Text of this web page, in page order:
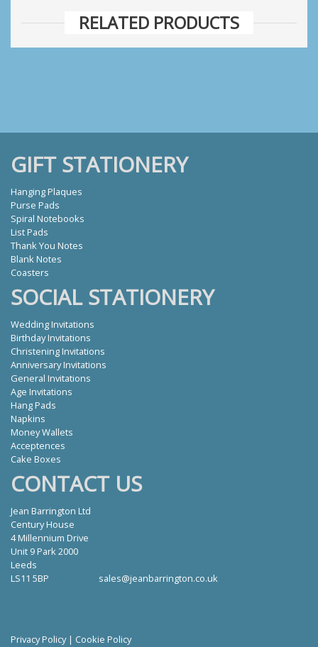
RELATED PRODUCTS
GIFT STATIONERY
Hanging Plaques
Purse Pads
Spiral Notebooks
List Pads
Thank You Notes
Blank Notes
Coasters
SOCIAL STATIONERY
Wedding Invitations
Birthday Invitations
Christening Invitations
Anniversary Invitations
General Invitations
Age Invitations
Hang Pads
Napkins
Money Wallets
Acceptences
Cake Boxes
CONTACT US
Jean Barrington Ltd
Century House
4 Millennium Drive
Unit 9 Park 2000
Leeds
LS11 5BP
sales@jeanbarrington.co.uk
Privacy Policy| Cookie Policy